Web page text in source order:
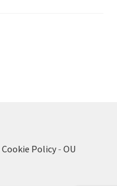
Cookie Policy- OU